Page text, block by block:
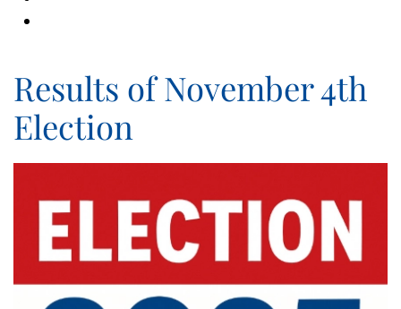
Results of November 4th
Election